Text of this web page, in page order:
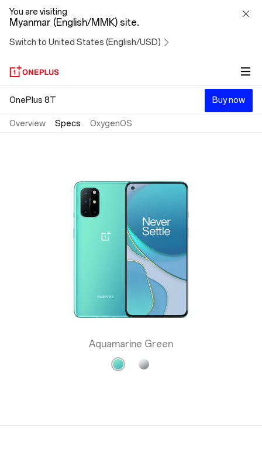
OnePlus
8T
You are visiting
Myanmar (English/MMK) site.
Switch to United States (English/USD)
OnePlus 8T Buy now
Overview Specs OxygenOS
Aquamarine Green